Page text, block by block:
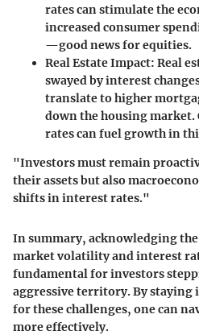
rates can stimulate the
increased consumer
—good news for equities.
Real Estate Impact: Real
swayed by interest
translate to higher
down the housing market.
rates can fuel growth in
"Investors must remain
their assets but also
shifts in interest rates."
In summary, acknowledging the
market volatility and interest
fundamental for investors
aggressive territory. By staying
for these challenges, one can
more effectively.